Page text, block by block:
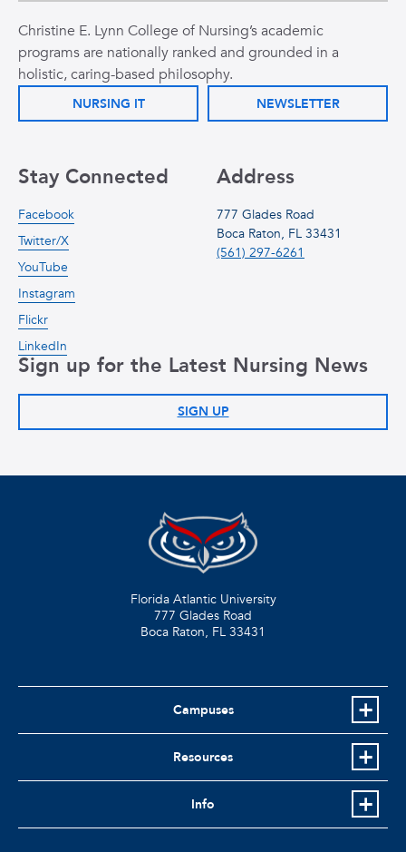
Christine E. Lynn College of Nursing’s academic
programs are nationally ranked and grounded in a
holistic, caring-based philosophy.
NURSING IT NEWSLETTER
Address
777 Glades Road
Boca Raton, FL 33431
(561) 297-6261
Stay Connected
Facebook
Twitter/X
YouTube
Instagram
Flickr
LinkedIn
Sign up for the Latest Nursing News
SIGN UP
Florida Atlantic University
777 Glades Road
Boca Raton, FL 33431
Campuses
Resources
Info